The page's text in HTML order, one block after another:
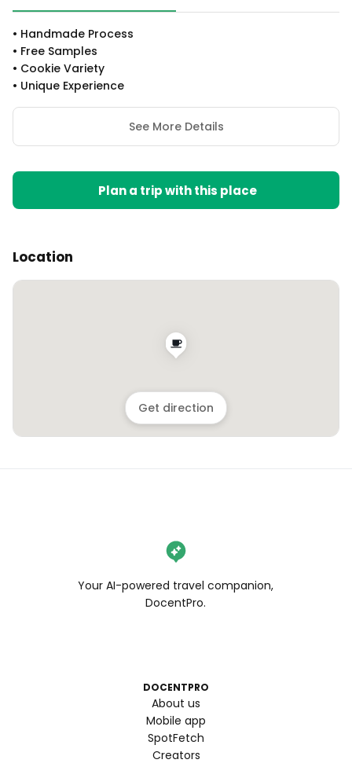
• Handmade Process
• Free Samples
• Cookie Variety
• Unique Experience
See More Details
Plan a trip with this place
Location
Get direction
Your AI-powered travel companion,
DocentPro.
DOCENTPRO
About us
Mobile app
SpotFetch
Creators